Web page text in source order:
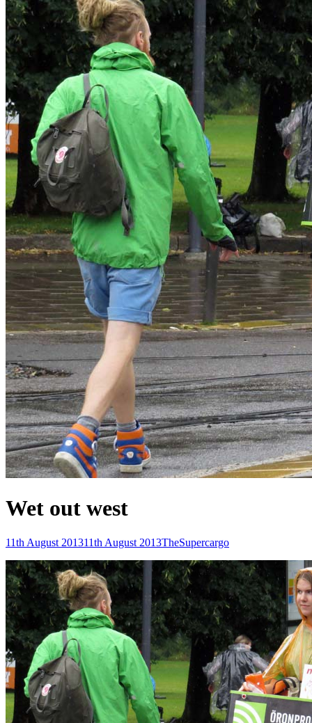
Wet out west
Posted-
11th August 201311th August 2013By
Byline
TheSupercargo